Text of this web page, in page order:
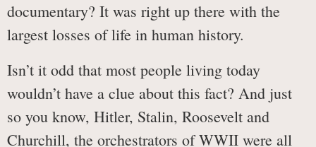
documentary? It was right up there with the
largest losses of life in human history.
Isn’t it odd that most people living today
wouldn’t have a clue about this fact? And just
so you know, Hitler, Stalin, Roosevelt and
Churchill, the orchestrators of WWII were all